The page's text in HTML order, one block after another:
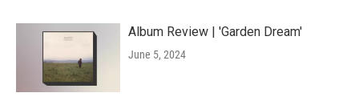
Album Review | 'Garden Dream'
June 5, 2024